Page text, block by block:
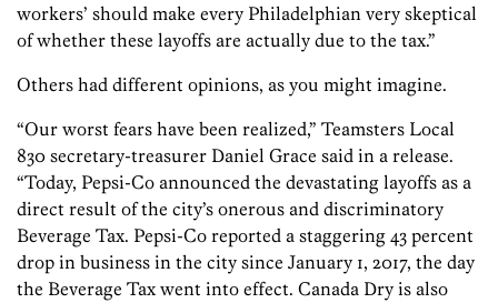
workers’ should make every Philadelphian very skeptical
of whether these layoffs are actually due to the tax.”
Others had different opinions, as you might imagine.
“Our worst fears have been realized,” Teamsters Local
830 secretary-treasurer Daniel Grace said in a release.
“Today, Pepsi-Co announced the devastating layoffs as a
direct result of the city’s onerous and discriminatory
Beverage Tax. Pepsi-Co reported a staggering 43 percent
drop in business in the city since January 1, 2017, the day
the Beverage Tax went into effect. Canada Dry is also